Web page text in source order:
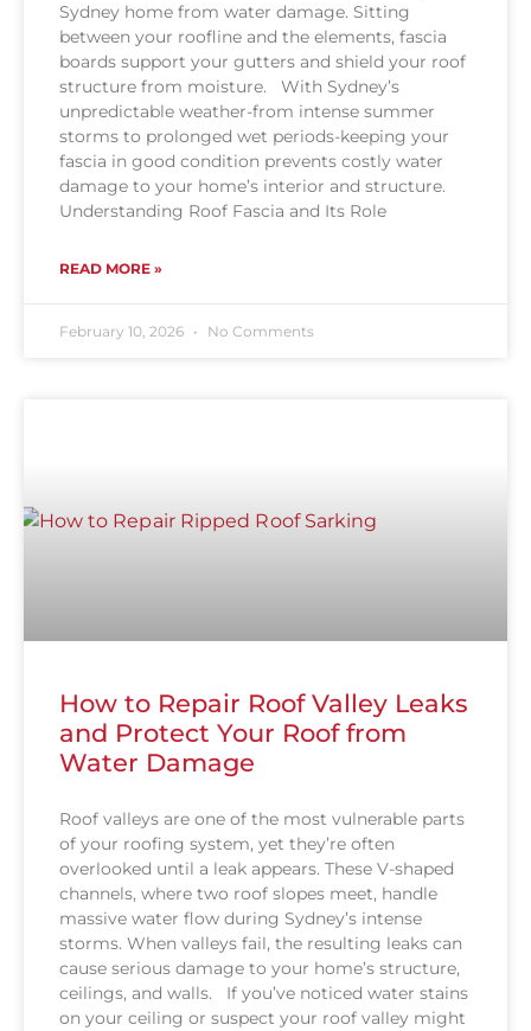
Sydney home from water damage. Sitting
between your roofline and the elements, fascia
boards support your gutters and shield your roof
structure from moisture. With Sydney’s
unpredictable weather-from intense summer
storms to prolonged wet periods-keeping your
fascia in good condition prevents costly water
damage to your home’s interior and structure.
Understanding Roof Fascia and Its Role
READ MORE »
February 10, 2026 No Comments
How to Repair Roof Valley Leaks
and Protect Your Roof from
Water Damage
Roof valleys are one of the most vulnerable parts
of your roofing system, yet they’re often
overlooked until a leak appears. These V-shaped
channels, where two roof slopes meet, handle
massive water flow during Sydney’s intense
storms. When valleys fail, the resulting leaks can
cause serious damage to your home’s structure,
ceilings, and walls. If you’ve noticed water stains
on your ceiling or suspect your roof valley might